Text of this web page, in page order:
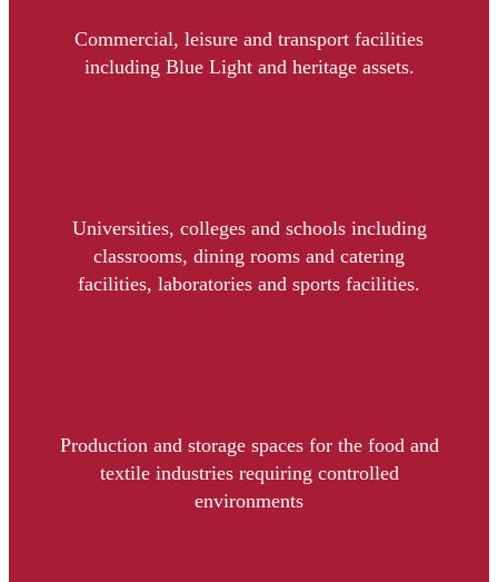
Commercial, leisure and transport facilities
including Blue Light and heritage assets.
Universities, colleges and schools including
classrooms, dining rooms and catering
facilities, laboratories and sports facilities.
Production and storage spaces for the food and
textile industries requiring controlled
environments